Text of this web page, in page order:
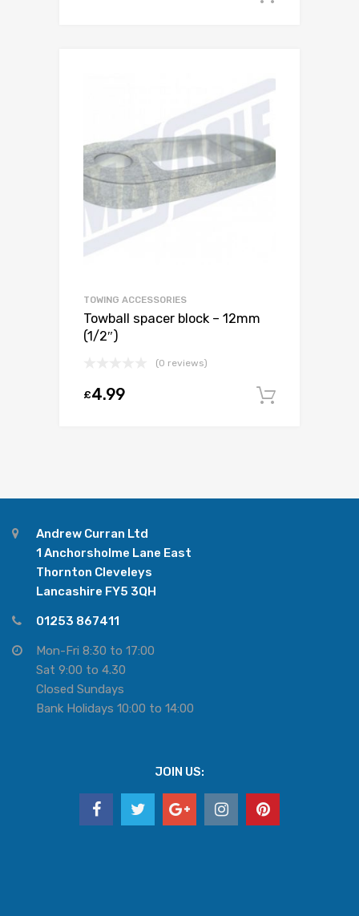
TOWING ACCESSORIES
Towball spacer block – 12mm
(1/2″)
(0 reviews)
£4.99
Andrew Curran Ltd
1 Anchorsholme Lane East
Thornton Cleveleys
Lancashire FY5 3QH
01253 867411
Mon-Fri 8:30 to 17:00
Sat 9:00 to 4.30
Closed Sundays
Bank Holidays 10:00 to 14:00
JOIN US: